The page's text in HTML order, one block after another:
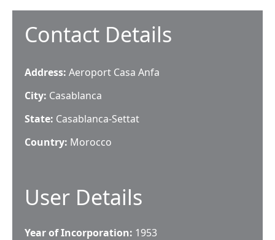
Contact Details
Address: Aeroport Casa Anfa
City: Casablanca
State: Casablanca-Settat
Country: Morocco
User Details
Year of Incorporation: 1953